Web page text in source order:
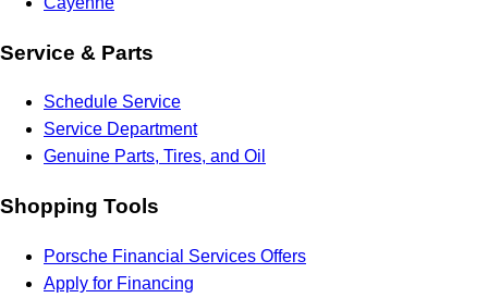
Service & Parts
Schedule Service
Service Department
Genuine Parts, Tires, and Oil
Shopping Tools
Porsche Financial Services Offers
Apply for Financing